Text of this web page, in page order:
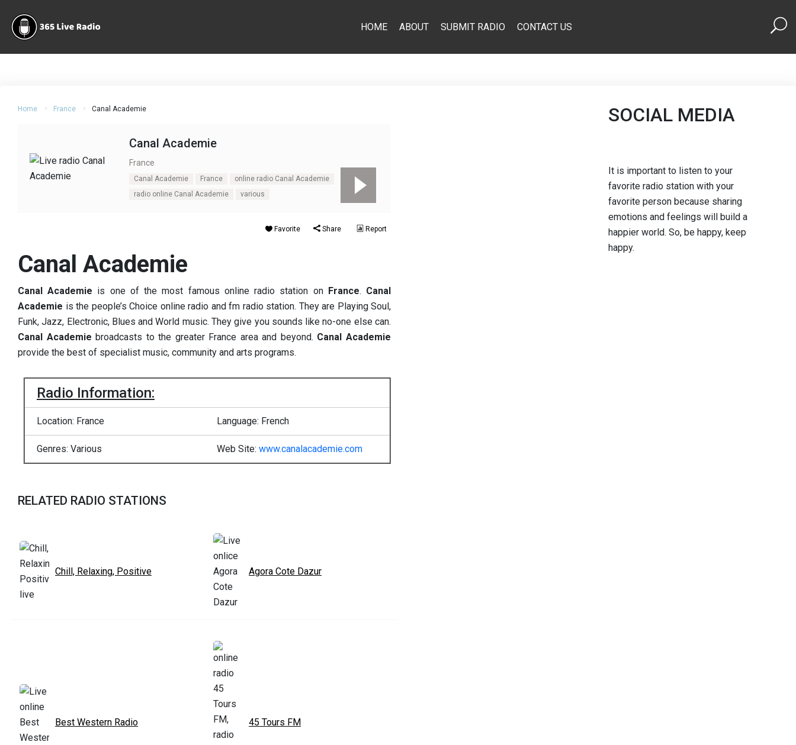
HOME ABOUT SUBMIT RADIO CONTACT US
Home France Canal Academie
Canal Academie
France
Canal Academie France
online radio Canal Academie
radio online Canal Academie
various
Favorite Share Report
Canal Academie
Canal Academie is one of the most famous online radio station on France. Canal
Academie is the people’s Choice online radio and fm radio station. They are Playing Soul,
Funk, Jazz, Electronic, Blues and World music. They give you sounds like no-one else can.
Canal Academie broadcasts to the greater France area and beyond. Canal Academie
provide the best of specialist music, community and arts programs.
Radio Information:
Location: France Language: French
Genres: Various Web Site: www.canalacademie.com
RELATED RADIO STATIONS
Chill, Relaxing, Positive Agora Cote Dazur
Best Western Radio 45 Tours FM
SOCIAL MEDIA
It is important to listen to your
favorite radio station with your
favorite person because sharing
emotions and feelings will build a
happier world. So, be happy, keep
happy.